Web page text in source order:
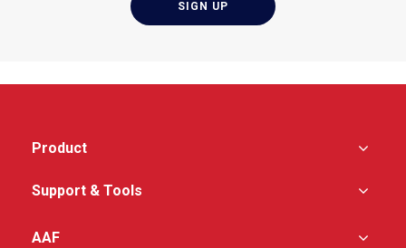
Product
Support & Tools
AAF